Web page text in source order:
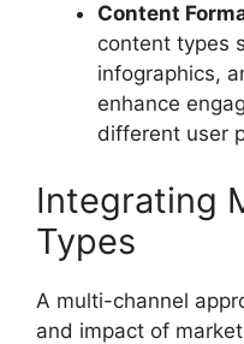
Content
content types
infographics,
enhance
different user
Integrating
Types
A multi-channel
and impact of